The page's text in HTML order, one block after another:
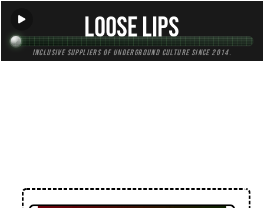
Loose Lips
Inclusive suppliers of underground culture since 2014.